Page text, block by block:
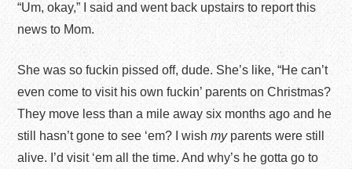
“Um, okay,” I said and went back upstairs to report this
news to Mom.
She was so fuckin pissed off, dude. She’s like, “He can’t
even come to visit his own fuckin’ parents on Christmas?
They move less than a mile away six months ago and he
still hasn’t gone to see ‘em? I wishmyparents were still
alive. I’d visit ‘em all the time. And why’s he gotta go to